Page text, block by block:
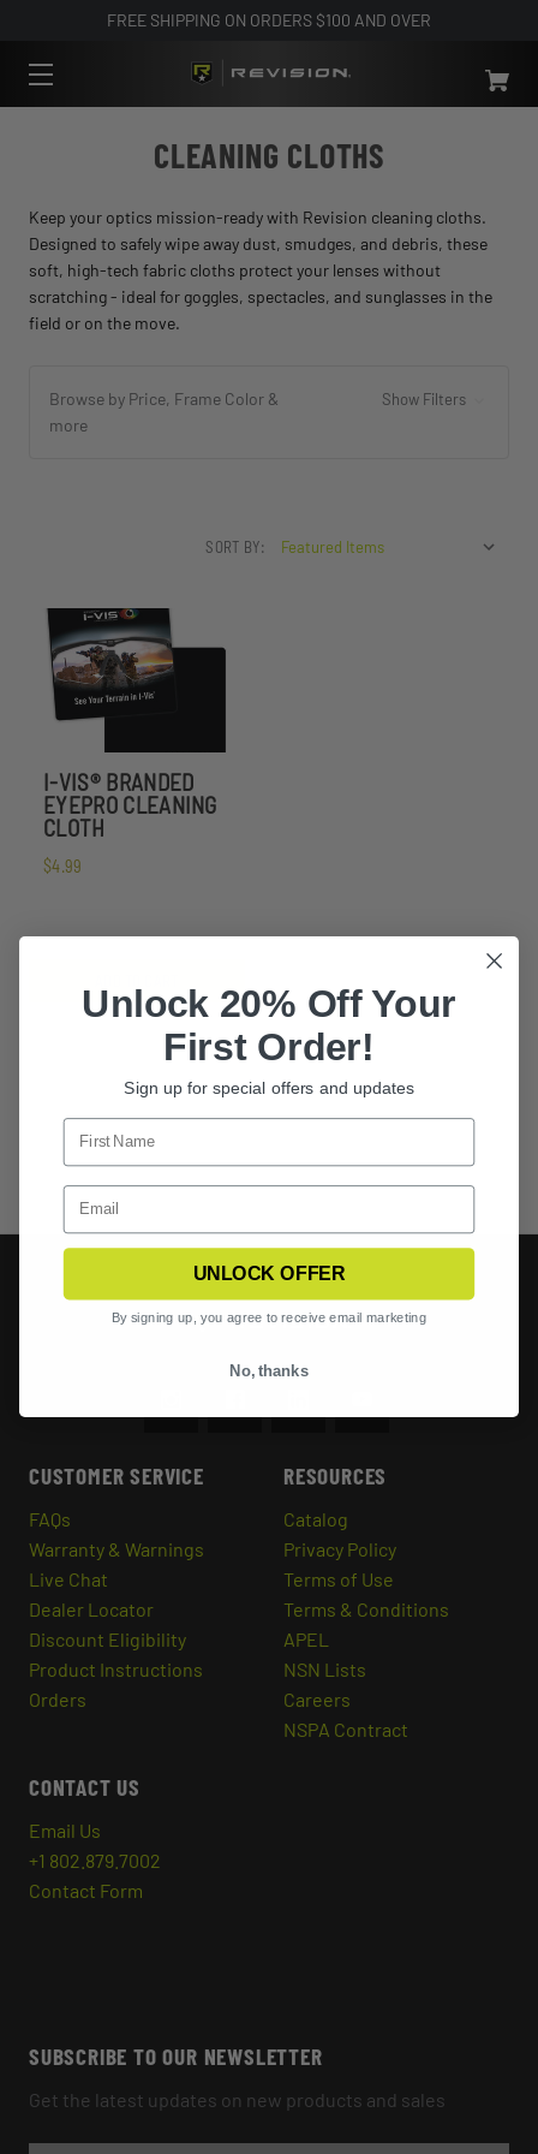
FREE SHIPPING ON ORDERS $100 AND OVER
CLEANING CLOTHS
Keep your optics mission-ready with Revision cleaning cloths.
Designed to safely wipe away dust, smudges, and debris, these
soft, high-tech fabric cloths protect your lenses without
scratching - ideal for goggles, spectacles, and sunglasses in the
field or on the move.
Browse by Price, Frame Color &
more
Show Filters
SORT BY:
I-VIS® BRANDED
EYEPRO CLEANING
CLOTH
$4.99
CUSTOMER SERVICE
FAQs
Warranty & Warnings
Live Chat
Dealer Locator
Discount Eligibility
Product Instructions
Orders
RESOURCES
Catalog
Privacy Policy
Terms of Use
Terms & Conditions
APEL
NSN Lists
Careers
NSPA Contract
CONTACT US
Email Us
+1 802.879.7002
Contact Form
SUBSCRIBE TO OUR NEWSLETTER
Get the latest updates on new products and sales
Unlock 20% Off Your
First Order!
Sign up for special offers and updates
UNLOCK OFFER
By signing up, you agree to receive email marketing
No, thanks